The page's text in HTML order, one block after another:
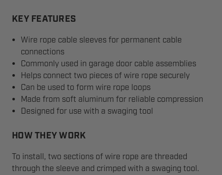
KEY FEATURES
Wire rope cable sleeves for permanent cable
connections
Commonly used in garage door cable assemblies
Helps connect two pieces of wire rope securely
Can be used to form wire rope loops
Made from soft aluminum for reliable compression
Designed for use with a swaging tool
HOW THEY WORK
To install, two sections of wire rope are threaded
through the sleeve and crimped with a swaging tool.